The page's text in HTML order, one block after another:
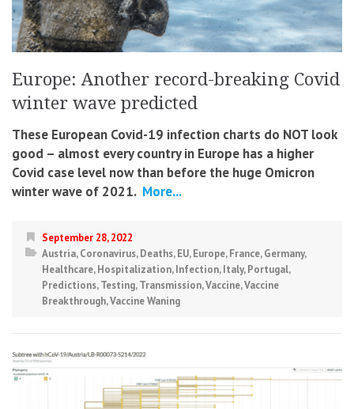
Europe: Another record-breaking Covid
winter wave predicted
These European Covid-19 infection charts do NOT look
good – almost every country in Europe has a higher
Covid case level now than before the huge Omicron
winter wave of 2021. More...
September 28, 2022
Austria,Coronavirus,Deaths,EU,Europe,France,Germany,
Healthcare,Hospitalization,Infection,Italy,Portugal,
Predictions,Testing,Transmission,Vaccine,Vaccine
Breakthrough,Vaccine Waning